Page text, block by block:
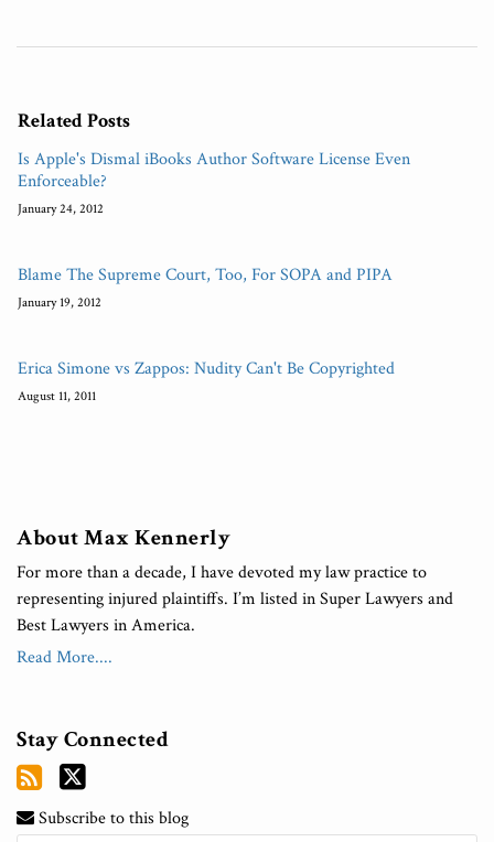
Related Posts
Is Apple's Dismal iBooks Author Software License Even
Enforceable?
January 24, 2012
Blame The Supreme Court, Too, For SOPA and PIPA
January 19, 2012
Erica Simone vs Zappos: Nudity Can't Be Copyrighted
August 11, 2011
About Max Kennerly
For more than a decade, I have devoted my law practice to
representing injured plaintiffs. I’m listed in Super Lawyers and
Best Lawyers in America.
Read More....
Stay Connected
Subscribe to this blog